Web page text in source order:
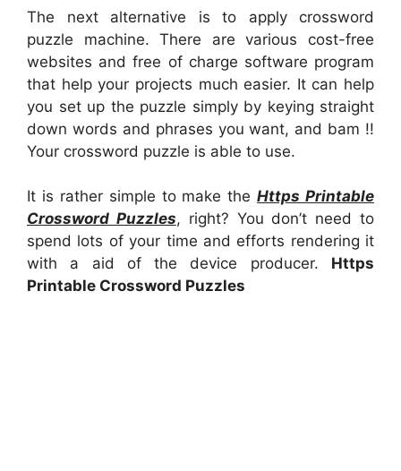
The next alternative is to apply crossword
puzzle machine. There are various cost-free
websites and free of charge software program
that help your projects much easier. It can help
you set up the puzzle simply by keying straight
down words and phrases you want, and bam !!
Your crossword puzzle is able to use.
It is rather simple to make theHttps Printable
Crossword Puzzles, right? You don’t need to
spend lots of your time and efforts rendering it
with a aid of the device producer. Https
Printable Crossword Puzzles